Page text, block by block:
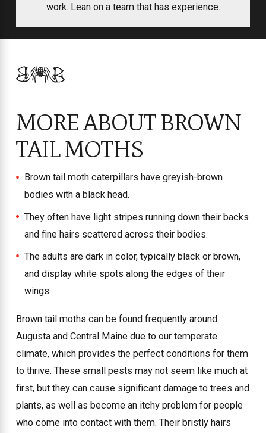
work. Lean on a team that has experience.
MORE ABOUT BROWN
TAIL MOTHS
Brown tail moth caterpillars have greyish-brown
bodies with a black head.
They often have light stripes running down their backs
and fine hairs scattered across their bodies.
The adults are dark in color, typically black or brown,
and display white spots along the edges of their
wings.
Brown tail moths can be found frequently around
Augusta and Central Maine due to our temperate
climate, which provides the perfect conditions for them
to thrive. These small pests may not seem like much at
first, but they can cause significant damage to trees and
plants, as well as become an itchy problem for people
who come into contact with them. Their bristly hairs